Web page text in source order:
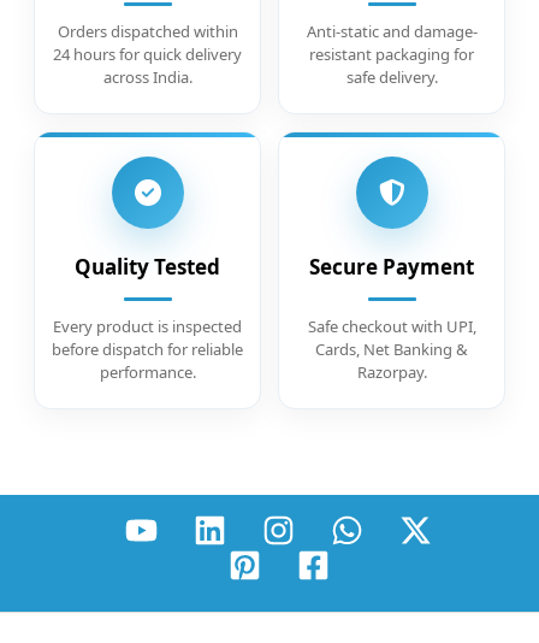
Orders dispatched within
24 hours for quick delivery
across India.
Anti-static and damage-
resistant packaging for
safe delivery.
Quality Tested
Every product is inspected
before dispatch for reliable
performance.
Secure Payment
Safe checkout with UPI,
Cards, Net Banking &
Razorpay.